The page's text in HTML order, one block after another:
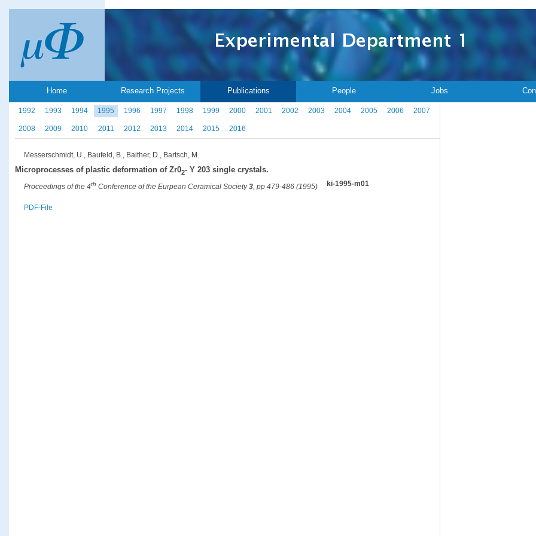
Home Research Projects Publications People Jobs
1992 1993 1994 1995 1996 1997 1998 1999 2000 2001 2002 2003 2004 2005 2006 2007
2008 2009 2010 2011 2012 2013 2014 2015 2016
Messerschmidt, U., Baufeld, B., Baither, D., Bartsch, M.
Microprocesses of plastic deformation of Zr02- Y 203 single crystals.
Proceedings of the 4th Conference of the Eurpean Ceramical Society3 , pp 479-486 (1995) ki-1995-m01
PDF-File